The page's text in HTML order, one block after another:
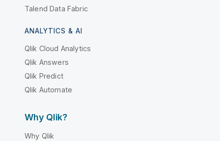
Talend Data Fabric
ANALYTICS & AI
Qlik Cloud Analytics
Qlik Answers
Qlik Predict
Qlik Automate
Why Qlik?
Why Qlik